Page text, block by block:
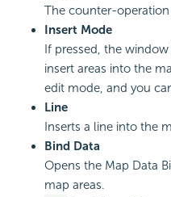
The counter-
Insert Mode
If pressed, the
insert areas into the
edit mode, and you
Line
Inserts a line into the
Bind Data
Opens the Map Data
map areas.